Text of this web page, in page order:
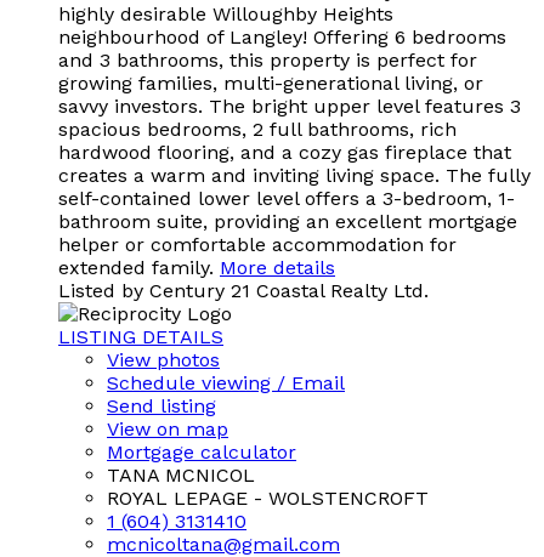
highly desirable Willoughby Heights
neighbourhood of Langley! Offering 6 bedrooms
and 3 bathrooms, this property is perfect for
growing families, multi-generational living, or
savvy investors. The bright upper level features 3
spacious bedrooms, 2 full bathrooms, rich
hardwood flooring, and a cozy gas fireplace that
creates a warm and inviting living space. The fully
self-contained lower level offers a 3-bedroom, 1-
bathroom suite, providing an excellent mortgage
helper or comfortable accommodation for
extended family. More details
Listed by Century 21 Coastal Realty Ltd.
LISTING DETAILS
View photos
Schedule viewing / Email
Send listing
View on map
Mortgage calculator
TANA MCNICOL
ROYAL LEPAGE - WOLSTENCROFT
1 (604) 3131410
mcnicoltana@gmail.com